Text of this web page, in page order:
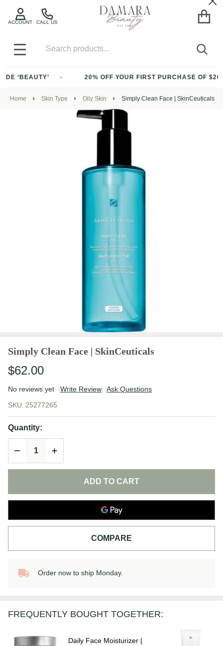
CALL US
ACCOUNT
MENU
20% OFF YOUR FIRST PURCHASE OF $200+ WITH
Home Skin Type Oily Skin Simply Clean Face | SkinCeuticals
Simply Clean Face | SkinCeuticals
$62.00
No reviews yet Write Review Ask Questions
Face |
SkinCeuticals
SKU: 25277265
Quantity:
DECREASE QUANTITY OF UNDEFINED
INCREASE QUANTITY OF UNDEFINED
ADD TO CART
COMPARE
In
To
Order now to ship Monday.
FREQUENTLY BOUGHT TOGETHER:
Daily Face Moisturizer |